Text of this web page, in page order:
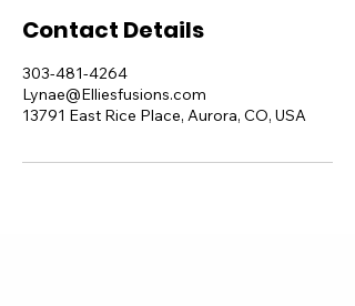
Contact Details
303-481-4264
Lynae@Elliesfusions.com
13791 East Rice Place, Aurora, CO, USA